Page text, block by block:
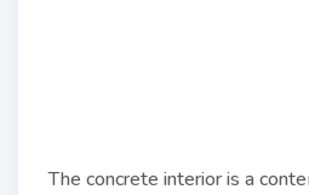
The concrete interior is a